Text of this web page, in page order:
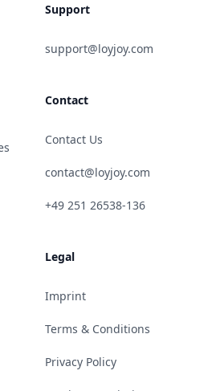
Support
support@loyjoy.com
Contact
Contact Us
contact@loyjoy.com
+49 251 26538-136
Legal
Imprint
Terms & Conditions
Privacy Policy